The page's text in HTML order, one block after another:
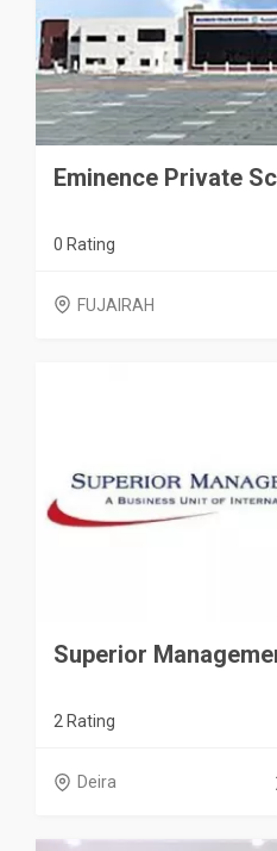
Eminence Private
0 Rating
FUJAIRAH
Superior
2 Rating
Deira